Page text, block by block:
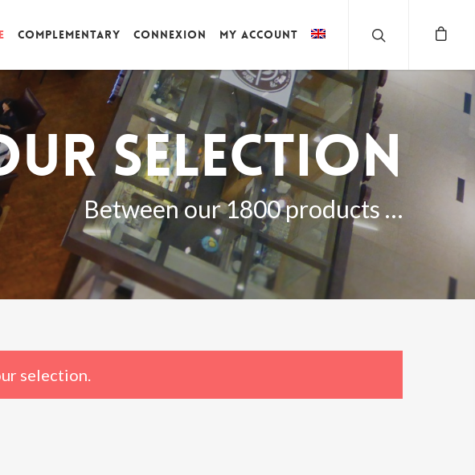
Complementary Connexion My account
selection
Between our 1800 products …
selection.